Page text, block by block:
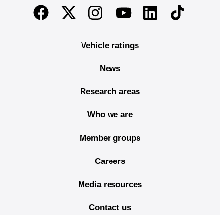
End of main content
FacebookTwitterInstagramYoutubeLinkedinTikTok
Vehicle ratings
News
Research areas
Who we are
Member groups
Careers
Media resources
Contact us